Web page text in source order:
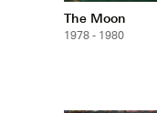
The Moon
1978 - 1980